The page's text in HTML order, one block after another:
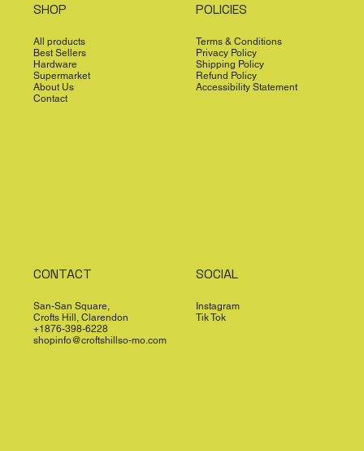
SHOP
All products
Best Sellers
Hardware
Supermarket
About Us
Contact
POLICIES
Terms & Conditions
Privacy Policy
Shipping Policy
Refund Policy
Accessibility Statement
CONTACT
San-San Square,
Crofts Hill, Clarendon
+1876-398-6228
shopinfo@croftshillso-mo.com
SOCIAL
Instagram
Tik Tok